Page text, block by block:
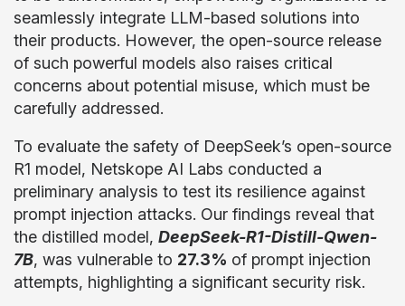
seamlessly integrate LLM-based solutions into
their products. However, the open-source release
of such powerful models also raises critical
concerns about potential misuse, which must be
carefully addressed.
To evaluate the safety of DeepSeek’s open-source
R1 model, Netskope AI Labs conducted a
preliminary analysis to test its resilience against
prompt injection attacks. Our findings reveal that
the distilled model, DeepSeek-R1-Distill-Qwen-
7B, was vulnerable to 27.3% of prompt injection
attempts, highlighting a significant security risk.